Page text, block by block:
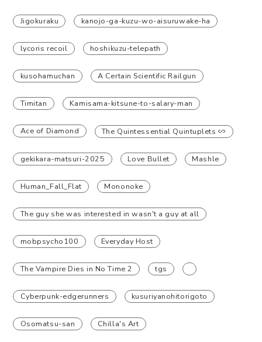
Jigokuraku kanojo-ga-kuzu-wo-aisuruwake-ha
lycoris recoil hoshikuzu-telepath
kusohamuchan A Certain Scientific Railgun
Timitan Kamisama-kitsune-to-salary-man
Ace of Diamond The Quintessential Quintuplets ∽
gekikara-matsuri-2025 Love Bullet Mashle
Human_Fall_Flat Mononoke
The guy she was interested in wasn't a guy at all
mobpsycho100 Everyday Host
The Vampire Dies in No Time 2 tgs
Cyberpunk-edgerunners kusuriyanohitorigoto
Osomatsu-san Chilla's Art